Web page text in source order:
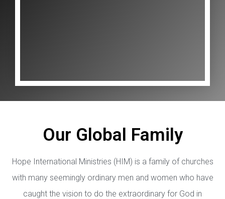
Our Global Family
Hope International Ministries (HIM) is a family of churches
with many seemingly ordinary men and women who have
caught the vision to do the extraordinary for God in